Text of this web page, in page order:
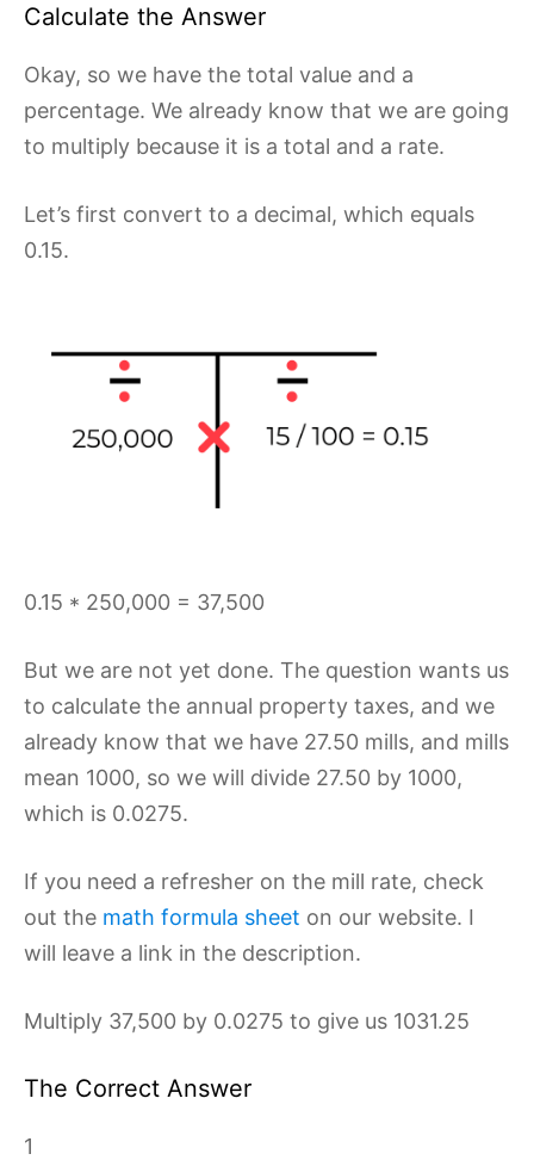
Calculate the Answer
Okay, so we have the total value and a
percentage. We already know that we are going
to multiply because it is a total and a rate.
Let’s first convert to a decimal, which equals
0.15.
0.15 * 250,000 = 37,500
But we are not yet done. The question wants us
to calculate the annual property taxes, and we
already know that we have 27.50 mills, and mills
mean 1000, so we will divide 27.50 by 1000,
which is 0.0275.
If you need a refresher on the mill rate, check
out the math formula sheet on our website. I
will leave a link in the description.
Multiply 37,500 by 0.0275 to give us 1031.25
The Correct Answer
1